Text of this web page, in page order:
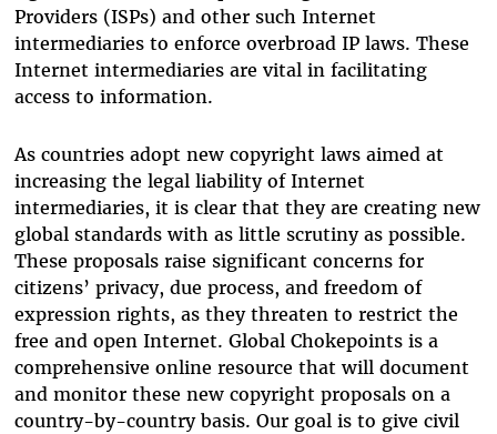
Providers (ISPs) and other such Internet
intermediaries to enforce overbroad IP laws. These
Internet intermediaries are vital in facilitating
access to information.
As countries adopt new copyright laws aimed at
increasing the legal liability of Internet
intermediaries, it is clear that they are creating new
global standards with as little scrutiny as possible.
These proposals raise significant concerns for
citizens’ privacy, due process, and freedom of
expression rights, as they threaten to restrict the
free and open Internet. Global Chokepoints is a
comprehensive online resource that will document
and monitor these new copyright proposals on a
country-by-country basis. Our goal is to give civil